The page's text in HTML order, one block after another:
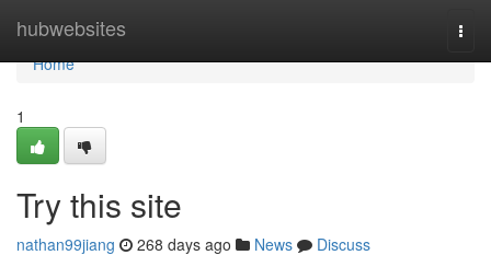
hubwebsites
Home
Home
1
Try this site
nathan99jiang 268 days ago News
Discuss